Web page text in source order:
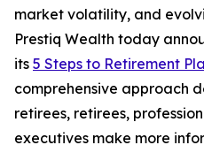
market volatility, and
Prestiq Wealth today
its 5 Steps to Retirement
comprehensive approach
retirees, retirees,
executives make more